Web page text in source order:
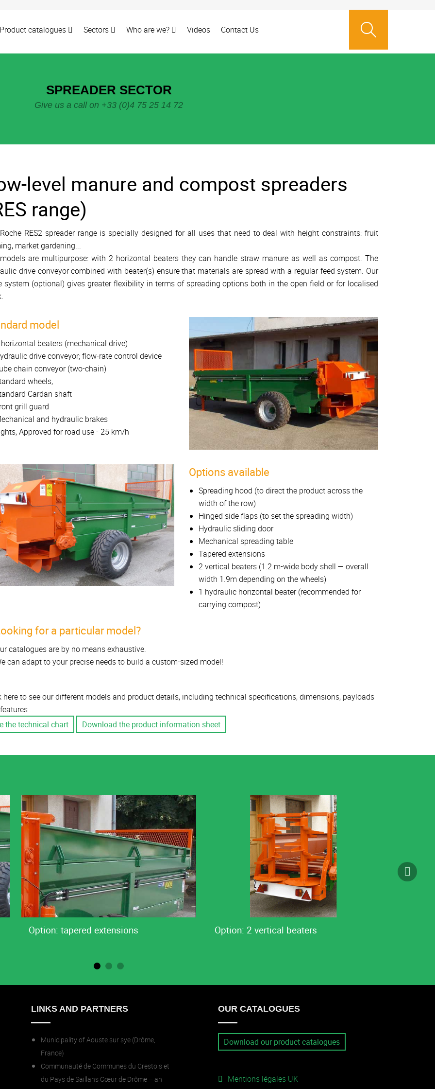
Product catalogues Sectors Who are we? Videos Contact Us
SPREADER SECTOR
Give us a call on +33 (0)4 75 25 14 72
level manure and compost spreaders
range)
RES2 spreader range is specially designed for all uses that need to deal with height constraints: fruit
market gardening...
are multipurpose: with 2 horizontal beaters they can handle straw manure as well as compost. The
drive conveyor combined with beater(s) ensure that materials are spread with a regular feed system. Our
system (optional) gives greater flexibility in terms of spreading options both in the open field or for localised
model
beaters (mechanical drive)
drive conveyor; flow-rate control device
chain conveyor (two-chain)
wheels,
Cardan shaft
grill guard
and hydraulic brakes
Approved for road use - 25 km/h
Options available
Spreading hood (to direct the product across the
width of the row)
Hinged side flaps (to set the spreading width)
Hydraulic sliding door
Mechanical spreading table
Tapered extensions
2 vertical beaters (1.2 m-wide body shell — overall
width 1.9m depending on the wheels)
1 hydraulic horizontal beater (recommended for
carrying compost)
for a particular model?
catalogues are by no means exhaustive.
can adapt to your precise needs to build a custom-sized model!
here to see our different models and product details, including technical specifications, dimensions, payloads
the technical chart
Download the product information sheet
Option: tapered extensions Option: 2 vertical beaters
LINKS AND PARTNERS
Municipality of Aouste sur sye (Drôme,
France)
Communauté de Communes du Crestois et
du Pays de Saillans Cœur de Drôme – an
OUR CATALOGUES
Download our product catalogues
Mentions légales UK